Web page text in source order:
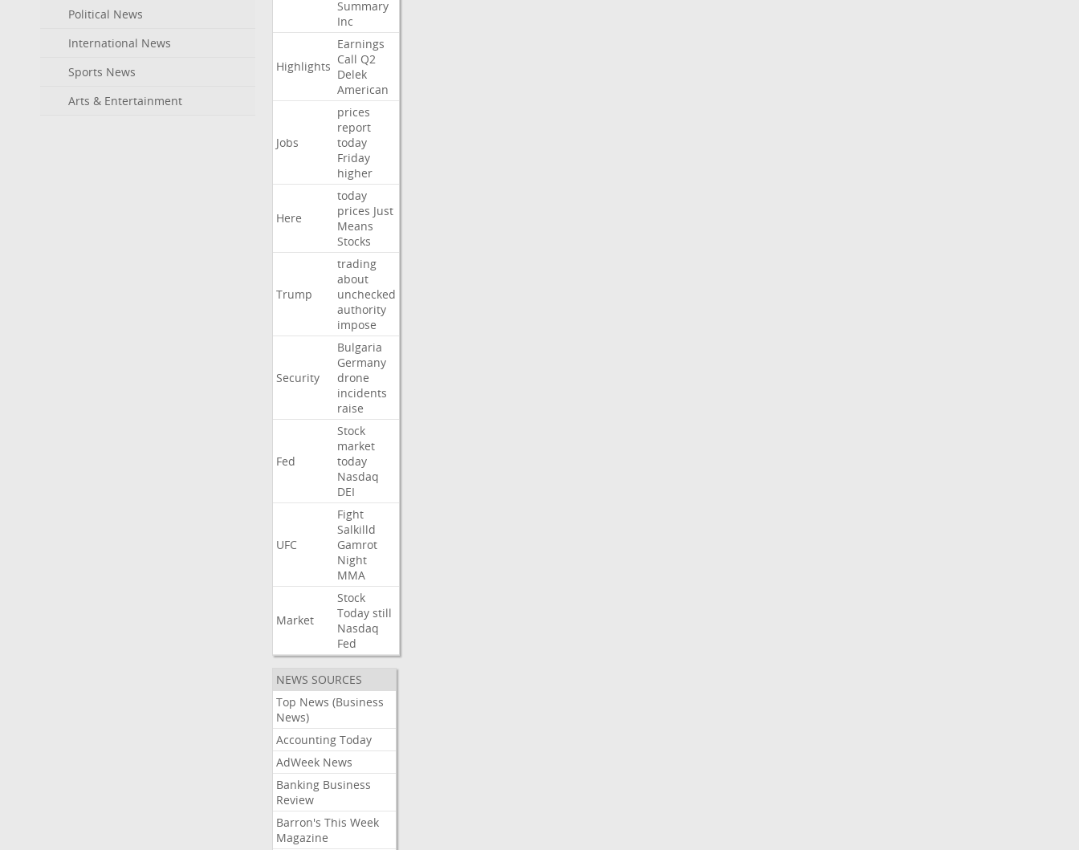
Political News
International News
Sports News
Arts & Entertainment
Summary
Inc
Highlights
Earnings
Call Q2
Delek
American
Jobs
prices
report
today
Friday
higher
Here
today
prices Just
Means
Stocks
Trump
trading
about
unchecked
authority
impose
Security
Bulgaria
Germany
drone
incidents
raise
Fed
Stock
market
today
Nasdaq
DEI
UFC
Fight
Salkilld
Gamrot
Night
MMA
Market
Stock
Today still
Nasdaq
Fed
NEWS SOURCES
Top News (Business
News)
Accounting Today
AdWeek News
Banking Business
Review
Barron's This Week
Magazine